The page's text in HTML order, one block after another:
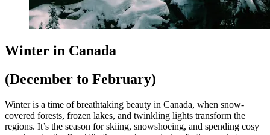
Winter in Canada
(December to February)
Winter is a time of breathtaking beauty in Canada, when snow-
covered forests, frozen lakes, and twinkling lights transform the
regions. It’s the season for skiing, snowshoeing, and spending cosy